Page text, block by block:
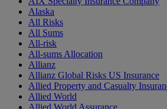
Alaska
All Risks
All Sums
All-risk
All-sums Allocation
Allianz
Allianz Global Risks US Insurance
Allied Property and Casualty
Allied World